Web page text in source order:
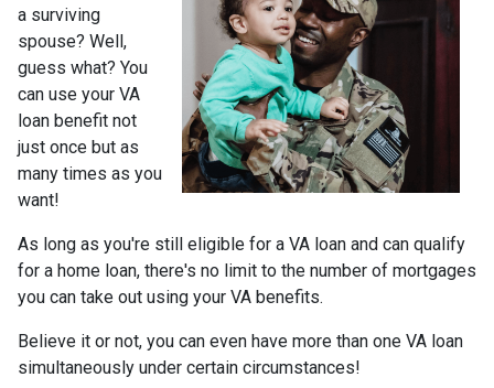
a surviving
spouse? Well,
guess what? You
can use your VA
loan benefit not
just once but as
many times as you
want!
As long as you're still eligible for a VA loan and can qualify
for a home loan, there's no limit to the number of mortgages
you can take out using your VA benefits.
Believe it or not, you can even have more than one VA loan
simultaneously under certain circumstances!